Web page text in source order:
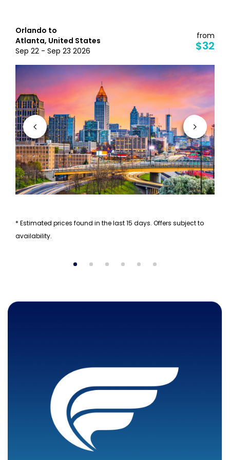
Orlando to
Atlanta, United States
Sep 22 - Sep 23 2026
from
$32
* Estimated prices found in the last 15 days. Offers subject to
availability.